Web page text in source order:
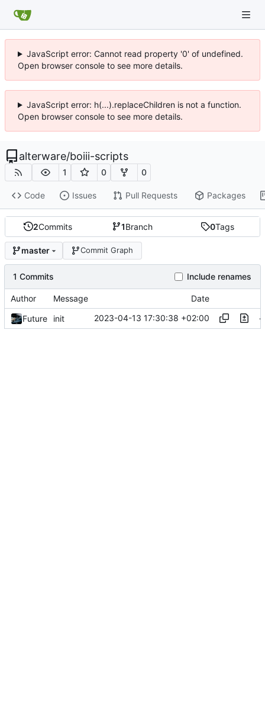
JavaScript error: Cannot read property '0' of undefined.
Open browser console to see more details.
JavaScript error: h(...).replaceChildren is not a function.
Open browser console to see more details.
alterware/boiii-scripts
1 0 0
Code Issues Pull Requests Packages
2Commits 1Branch 0Tags
master Commit Graph
1 Commits Include renames
Author Message Date
Future init 2023-04-13 17:30:38 +02:00